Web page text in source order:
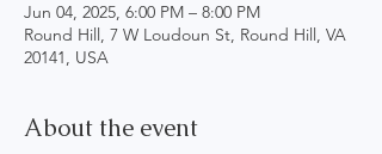
Jun 04, 2025, 6:00 PM – 8:00 PM
Round Hill, 7 W Loudoun St, Round Hill, VA
20141, USA
About the event